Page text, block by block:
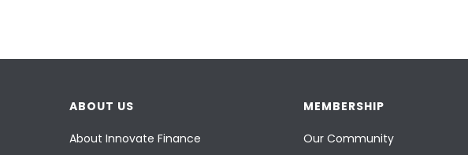
ABOUT US
About Innovate Finance
MEMBERSHIP
Our Community